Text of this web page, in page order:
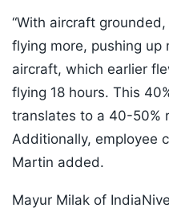
“With aircraft
flying more, pushing up
aircraft, which earlier
flying 18 hours. This
translates to a 40-50%
Additionally, employee
Martin added.
Mayur Milak of